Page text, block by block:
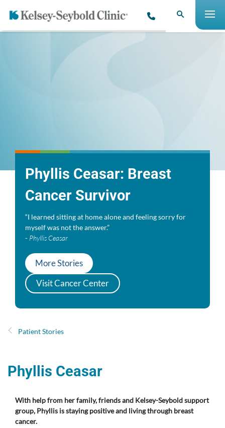
Phyllis Ceasar: Breast
Cancer Survivor
“I learned sitting at home alone and feeling sorry for
myself was not the answer.”
- Phyllis Ceasar
More Stories
Visit Cancer Center
Patient Stories
Phyllis Ceasar
With help from her family, friends and Kelsey-Seybold support
group, Phyllis is staying positive and living through breast
cancer.